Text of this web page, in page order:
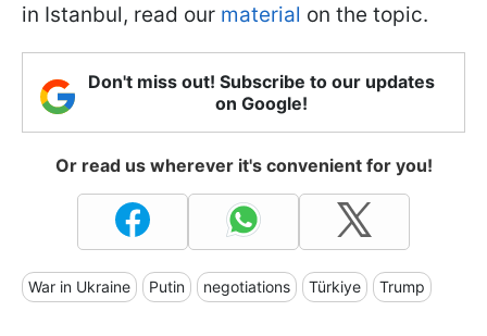
in Istanbul, read our material on the topic.
Don't miss out! Subscribe to our updates
on Google!
Or read us wherever it's convenient for you!
War in Ukraine Putin negotiations Türkiye Trump